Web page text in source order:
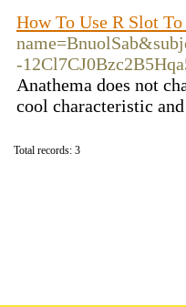
How To Use R Slot
-
Anathema does not
cool characteristic
Total records: 3